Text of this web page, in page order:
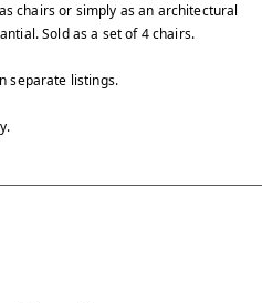
chairs or simply as an architectural
Sold as a set of 4 chairs.
separate listings.